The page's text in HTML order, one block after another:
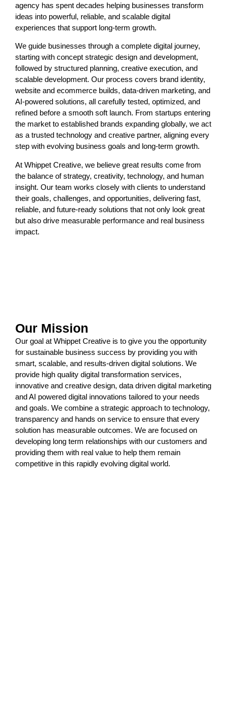
agency has spent decades helping businesses transform
ideas into powerful, reliable, and scalable digital
experiences that support long-term growth.
We guide businesses through a complete digital journey,
starting with concept strategic design and development,
followed by structured planning, creative execution, and
scalable development. Our process covers brand identity,
website and ecommerce builds, data-driven marketing, and
AI-powered solutions, all carefully tested, optimized, and
refined before a smooth soft launch. From startups entering
the market to established brands expanding globally, we act
as a trusted technology and creative partner, aligning every
step with evolving business goals and long-term growth.
At Whippet Creative, we believe great results come from
the balance of strategy, creativity, technology, and human
insight. Our team works closely with clients to understand
their goals, challenges, and opportunities, delivering fast,
reliable, and future-ready solutions that not only look great
but also drive measurable performance and real business
impact.
Our Mission
Our goal at Whippet Creative is to give you the opportunity
for sustainable business success by providing you with
smart, scalable, and results-driven digital solutions. We
provide high quality digital transformation services,
innovative and creative design, data driven digital marketing
andAI powered digital innovations tailored to your needs
and goals. We combine a strategic approach to technology,
transparency and hands on service to ensure that every
solution has measurable outcomes. We are focused on
developing long term relationships with our customers and
providing them with real value to help them remain
competitive in this rapidly evolving digital world.